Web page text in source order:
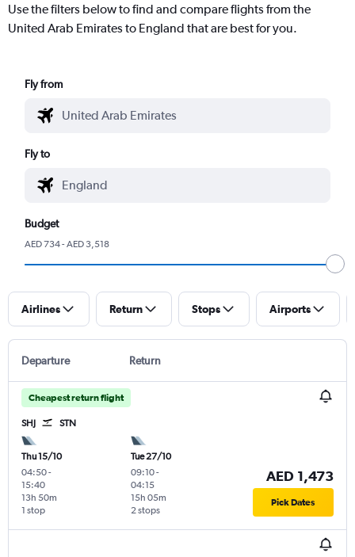
Use the filters below to find and compare flights from the
United Arab Emirates to England that are best for you.
Fly from
Fly to
Budget
AED 734 - AED 3,518
Airlines Return Stops Airports
Departure Return
Cheapest return flight
SHJ STN
Thu 15/10
04:50-
15:40
1 stop
13h 50m
Tue 27/10
09:10-
04:15
2 stops
15h 05m
AED 1,473
Pick Dates